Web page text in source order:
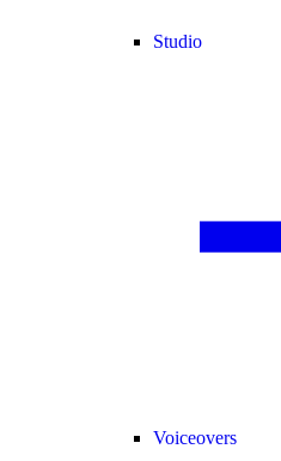
Studio
Voiceovers